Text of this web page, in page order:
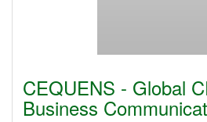
CEQUENS - Global
Business